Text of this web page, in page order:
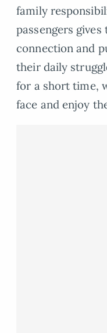
family
passengers gives
connection and
their daily
for a short time,
face and enjoy